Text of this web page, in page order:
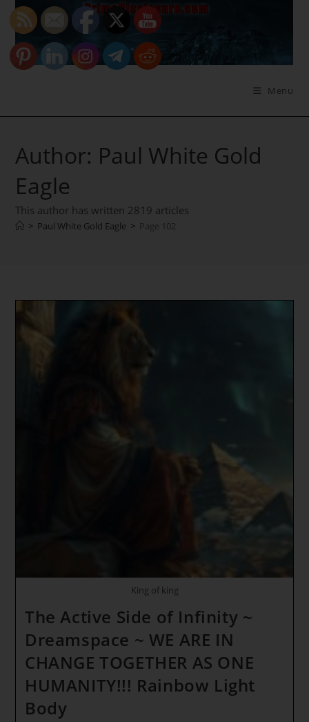
Skip
content
Menu
Author: Paul White Gold
Eagle
This author has written 2819 articles
> Paul White Gold Eagle > Page 102
King of king
The Active Side of Infinity ~
Dreamspace ~ WE ARE IN
CHANGE TOGETHER AS ONE
HUMANITY!!! Rainbow Light
Body